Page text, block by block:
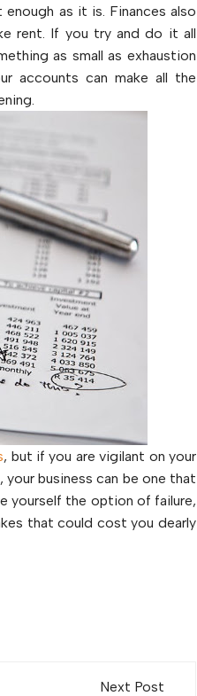
as it is. Finances also
rent. If you try and do it all
as small as exhaustion
accounts can make all the
, but if you are vigilant on your
your business can be one that
yourself the option of failure,
that could cost you dearly
Next Post